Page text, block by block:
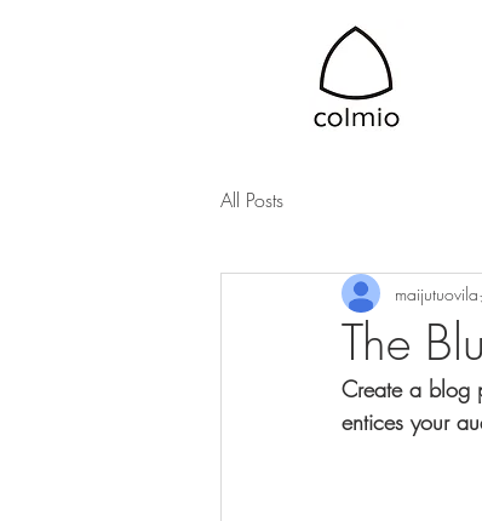
All Posts
The
maijutuovila
Create a blog
entices your